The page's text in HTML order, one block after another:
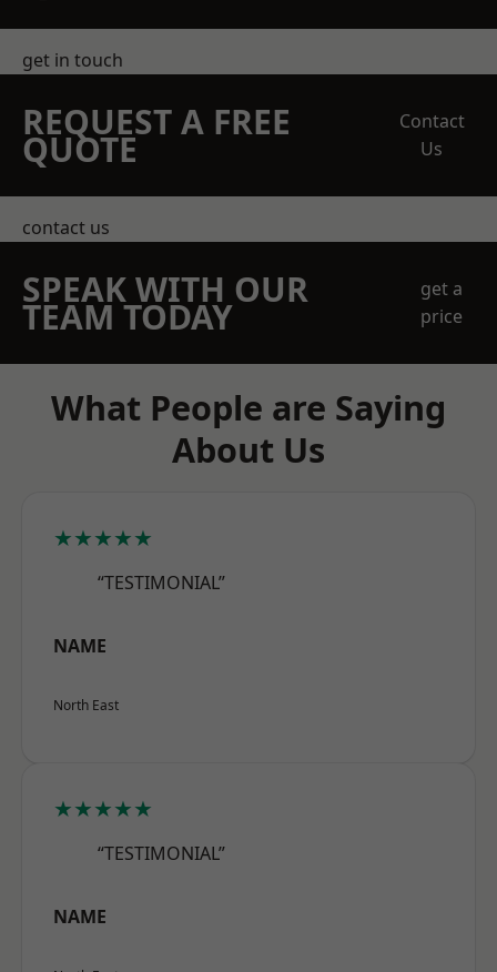
get in touch
REQUEST A FREE
QUOTE
Contact
Us
contact us
SPEAK WITH OUR
TEAM TODAY
get a
price
What People are Saying
About Us
★★★★★
“TESTIMONIAL”
NAME
North East
★★★★★
“TESTIMONIAL”
NAME